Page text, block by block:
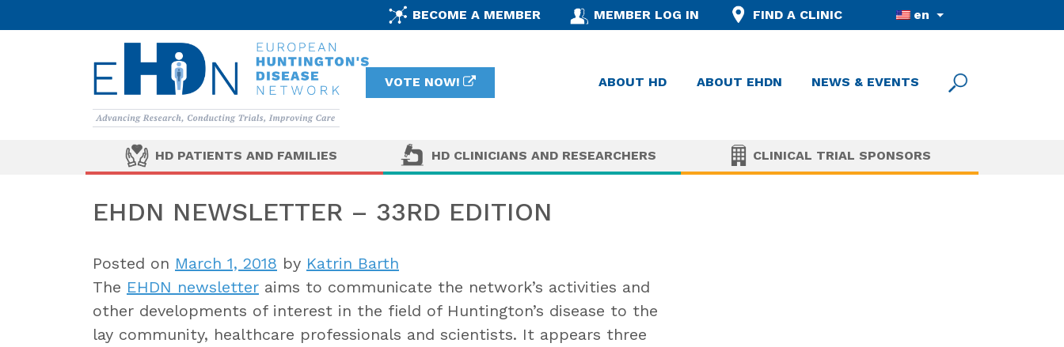
BECOME A MEMBER MEMBER LOG IN FIND A CLINIC en
VOTE NOW! ABOUT HD ABOUT EHDN NEWS & EVENTS
HD PATIENTS AND FAMILIES HD CLINICIANS AND RESEARCHERS CLINICAL TRIAL SPONSORS
EHDN NEWSLETTER – 33RD EDITION
Posted on March 1, 2018 by Katrin Barth
The EHDN newsletter aims to communicate the network’s activities and
other developments of interest in the field of Huntington’s disease to the
lay community, healthcare professionals and scientists. It appears three